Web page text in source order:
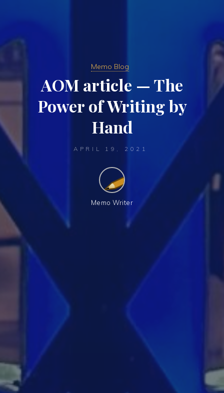
Memo Blog
AOM article — The
Power of Writing by
Hand
APRIL 19, 2021
Memo Writer